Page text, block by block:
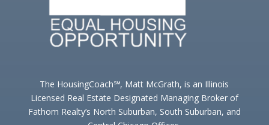
The HousingCoach℠, Matt McGrath, is an Illinois
Licensed Real Estate Designated Managing Broker of
Fathom Realty’s North Suburban, South Suburban, and